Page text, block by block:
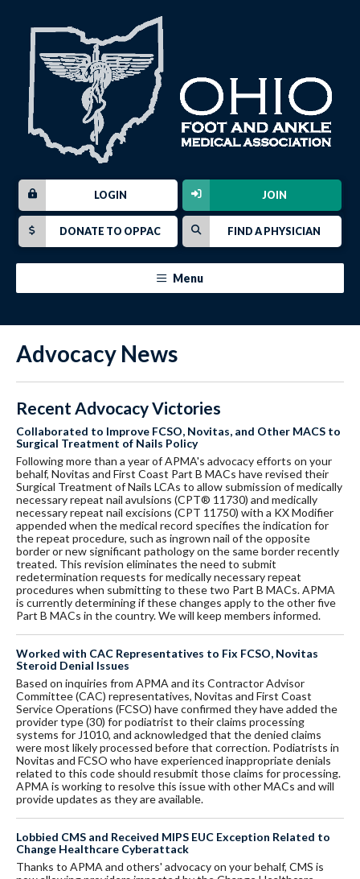
JOIN
LOGIN
FIND A PHYSICIAN
DONATE TO OPPAC
Menu
Advocacy News
Recent Advocacy Victories
Collaborated to Improve FCSO, Novitas, and Other MACS to
Surgical Treatment of Nails Policy
Following more than a year of APMA's advocacy efforts on your
behalf, Novitas and First Coast Part B MACs have revised their
Surgical Treatment of Nails LCAs to allow submission of medically
necessary repeat nail avulsions (CPT® 11730) and medically
necessary repeat nail excisions (CPT 11750) with a KX Modifier
appended when the medical record specifies the indication for
the repeat procedure, such as ingrown nail of the opposite
border or new significant pathology on the same border recently
treated. This revision eliminates the need to submit
redetermination requests for medically necessary repeat
procedures when submitting to these two Part B MACs. APMA
is currently determining if these changes apply to the other five
Part B MACs in the country. We will keep members informed.
Worked with CAC Representatives to Fix FCSO, Novitas
Steroid Denial Issues
Based on inquiries from APMA and its Contractor Advisor
Committee (CAC) representatives, Novitas and First Coast
Service Operations (FCSO) have confirmed they have added the
provider type (30) for podiatrist to their claims processing
systems for J1010, and acknowledged that the denied claims
were most likely processed before that correction. Podiatrists in
Novitas and FCSO who have experienced inappropriate denials
related to this code should resubmit those claims for processing.
APMA is working to resolve this issue with other MACs and will
provide updates as they are available.
Lobbied CMS and Received MIPS EUC Exception Related to
Change Healthcare Cyberattack
Thanks to APMA and others' advocacy on your behalf, CMS is